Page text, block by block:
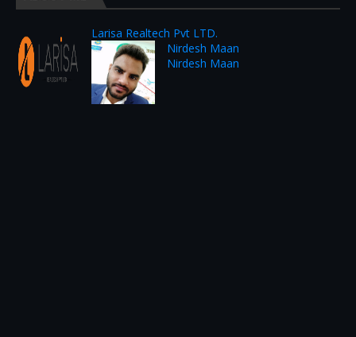
Larisa Realtech Pvt LTD.
Nirdesh Maan
Nirdesh Maan